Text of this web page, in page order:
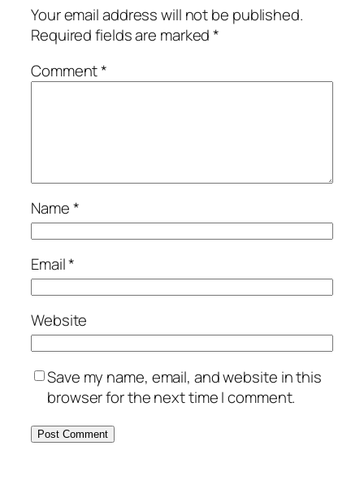
Your email address will not be published.
Required fields are marked*
Comment*
Name*
Email*
Website
Save my name, email, and website in this
browser for the next time I comment.